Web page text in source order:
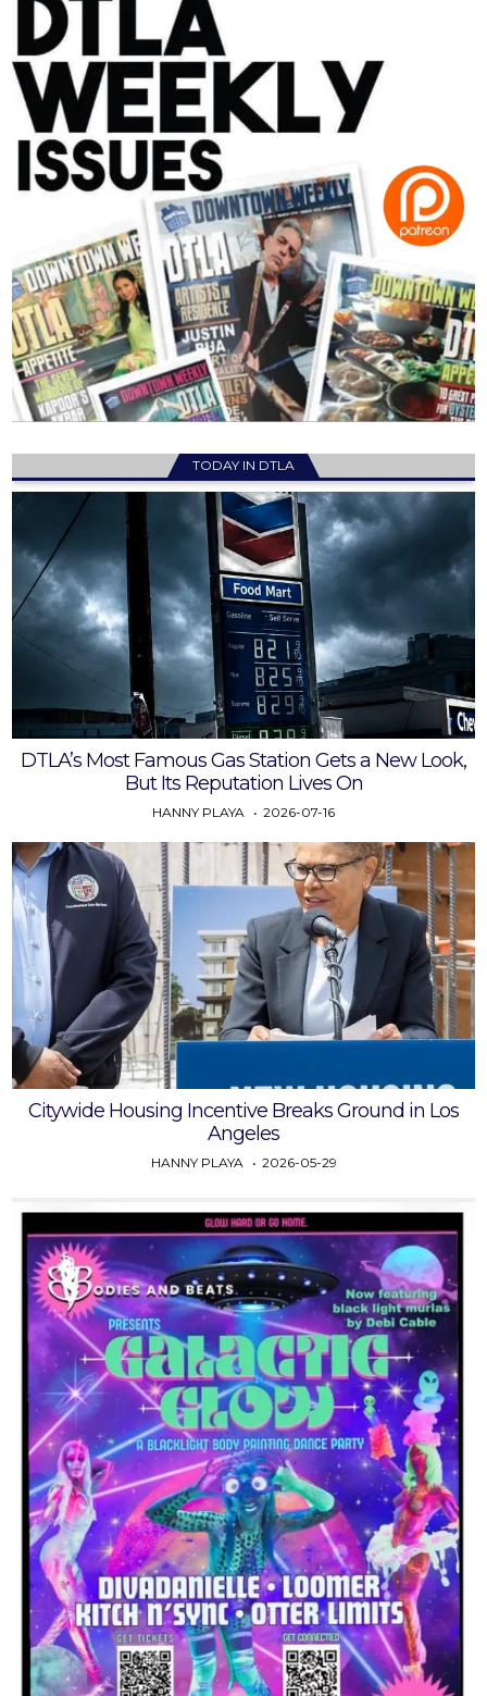
TODAY IN DTLA
DTLA’s Most Famous Gas Station Gets a New Look,
But Its Reputation Lives On
HANNY PLAYA 2026-07-16
Citywide Housing Incentive Breaks Ground in Los
Angeles
HANNY PLAYA 2026-05-29